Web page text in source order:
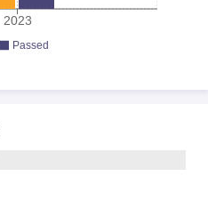
2023
Passed